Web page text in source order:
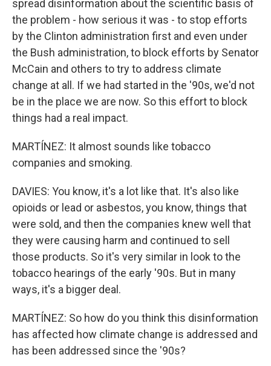
spread disinformation about the scientific basis of
the problem - how serious it was - to stop efforts
by the Clinton administration first and even under
the Bush administration, to block efforts by Senator
McCain and others to try to address climate
change at all. If we had started in the '90s, we'd not
be in the place we are now. So this effort to block
things had a real impact.
MARTÍNEZ: It almost sounds like tobacco
companies and smoking.
DAVIES: You know, it's a lot like that. It's also like
opioids or lead or asbestos, you know, things that
were sold, and then the companies knew well that
they were causing harm and continued to sell
those products. So it's very similar in look to the
tobacco hearings of the early '90s. But in many
ways, it's a bigger deal.
MARTÍNEZ: So how do you think this disinformation
has affected how climate change is addressed and
has been addressed since the '90s?